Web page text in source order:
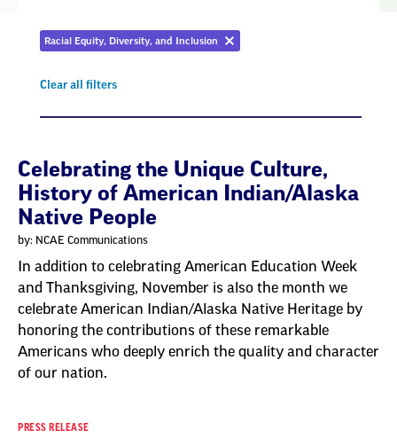
Racial Equity, Diversity, and Inclusion
Remove
Clear all filters
filter
Result
List
Celebrating the Unique Culture,
History of American Indian/Alaska
Native People
by: NCAE Communications
In addition to celebrating American Education Week
and Thanksgiving, November is also the month we
celebrate American Indian/Alaska Native Heritage by
honoring the contributions of these remarkable
Americans who deeply enrich the quality and character
of our nation.
PRESS RELEASE